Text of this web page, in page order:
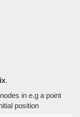
.
in e.g a point
position